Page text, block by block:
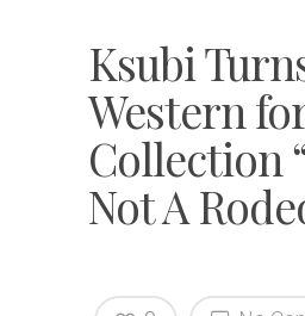
Ksubi
Western
Collection
Not A